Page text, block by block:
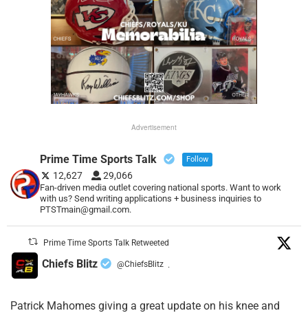
Advertisement
Prime Time Sports Talk Follow
12,627 29,066
Fan-driven media outlet covering national sports. Want to work
with us? Send writing applications + business inquiries to
PTSTmain@gmail.com.
Prime Time Sports Talk Retweeted
Chiefs Blitz @ChiefsBlitz ·
Patrick Mahomes giving a great update on his knee and